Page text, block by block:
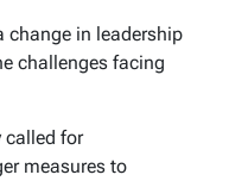
change in leadership
challenges facing
called for
measures to